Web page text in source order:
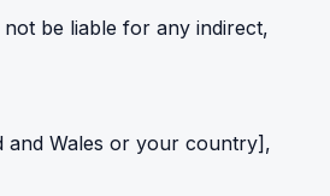
not be liable for any indirect,
and Wales or your country],